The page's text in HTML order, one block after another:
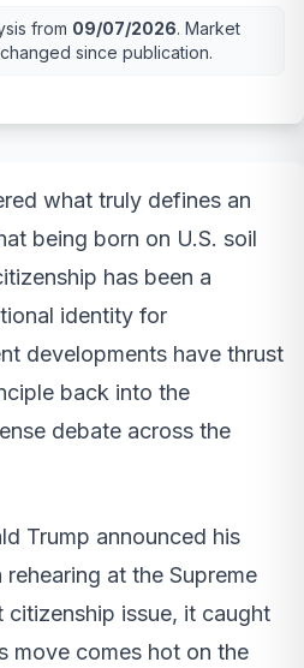
from 09/07/2026. Market
since publication.
what truly defines an
being born on U.S. soil
has been a
identity for
developments have thrust
back into the
debate across the
Trump announced his
at the Supreme
citizenship issue, it caught
move comes hot on the